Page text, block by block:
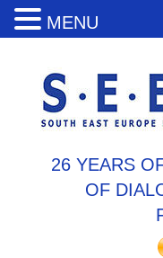
26 YEARS
OF
MENU